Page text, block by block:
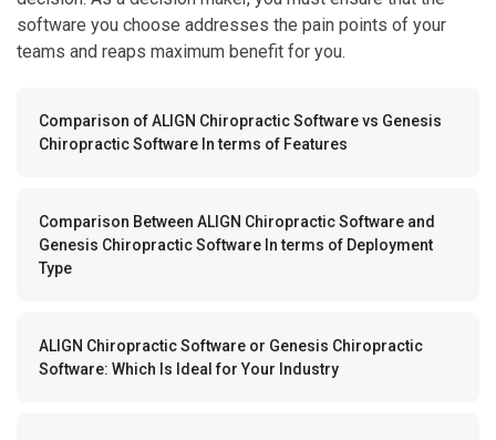
software you choose addresses the pain points of your
teams and reaps maximum benefit for you.
Comparison of ALIGN Chiropractic Software vs Genesis
Chiropractic Software In terms of Features
Comparison Between ALIGN Chiropractic Software and
Genesis Chiropractic Software In terms of Deployment
Type
ALIGN Chiropractic Software or Genesis Chiropractic
Software: Which Is Ideal for Your Industry